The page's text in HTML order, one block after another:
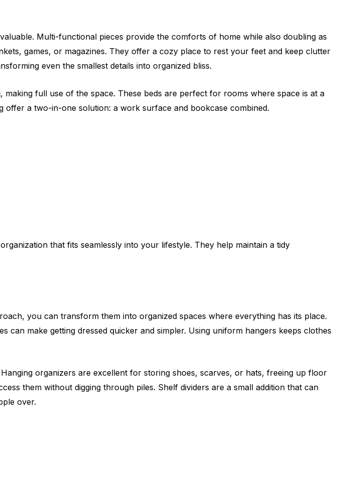
Multi-functional pieces provide the comforts of home while also doubling as
games, or magazines. They offer a cozy place to rest your feet and keep clutter
even the smallest details into organized bliss.
full use of the space. These beds are perfect for rooms where space is at a
offer a two-in-one solution: a work surface and bookcase combined.
that fits seamlessly into your lifestyle. They help maintain a tidy
you can transform them into organized spaces where everything has its place.
make getting dressed quicker and simpler. Using uniform hangers keeps clothes
organizers are excellent for storing shoes, scarves, or hats, freeing up floor
them without digging through piles. Shelf dividers are a small addition that can
over.